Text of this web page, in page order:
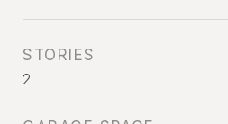
STORIES
2